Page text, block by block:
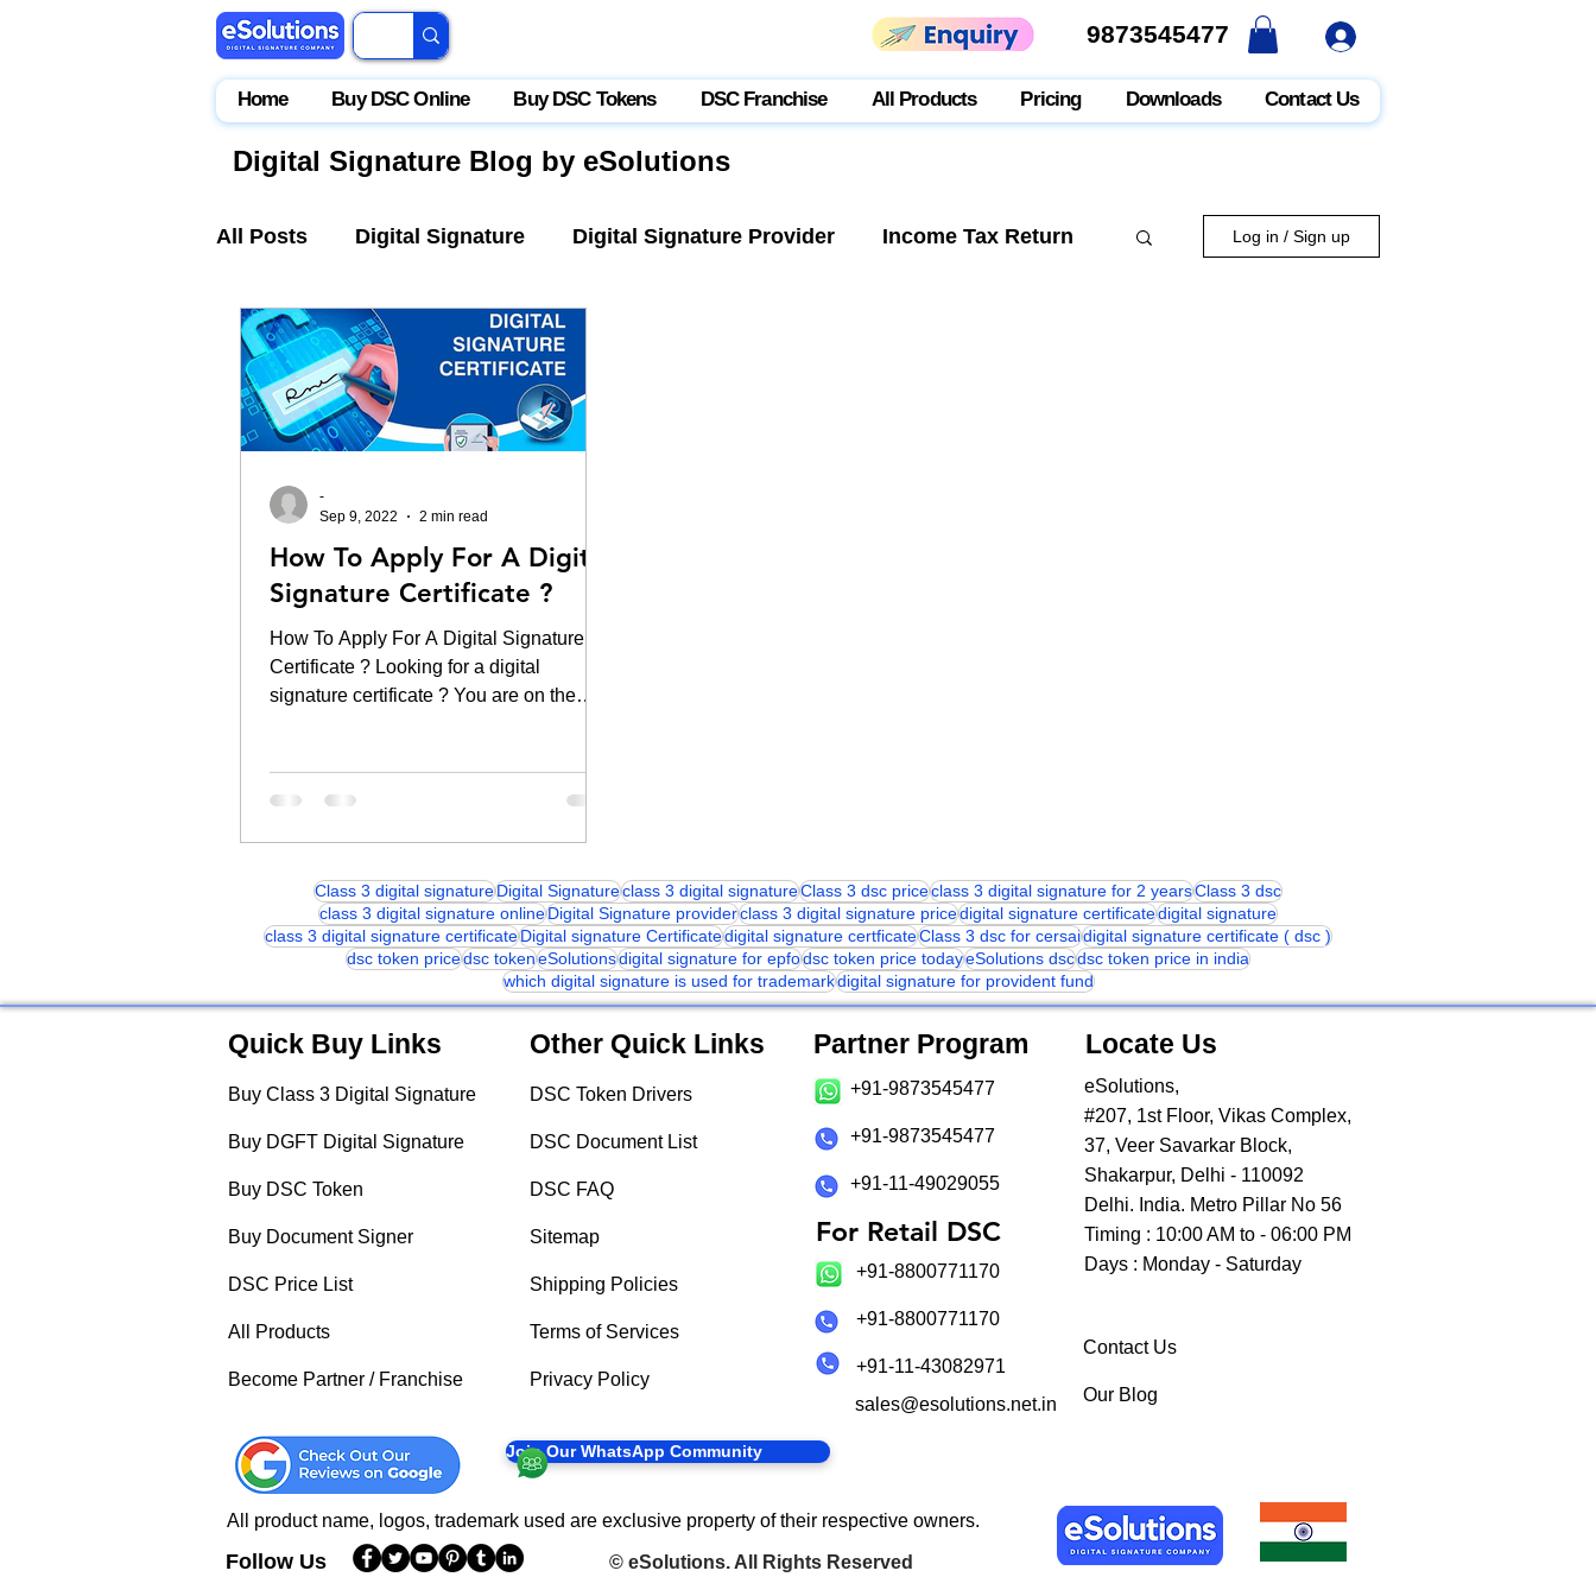
9873545477
9873545477
Home Buy DSC Online Buy DSC Tokens DSC Franchise All Products Pricing Downloads Contact Us
Digital Signature Blog by eSolutions
All Posts Digital Signature Digital Signature Provider Income Tax Return
IceGate EPFO Partner Login
Log in / Sign up
How To Apply For A Digital
Signature Certificate ?
How To Apply For A Digital Signature
Certificate ? Looking for a digital
signature certificate ? You are on the
-
Sep 9, 2022
2 min read
Class 3 digital signatureDigital Signatureclass 3 digital signatureClass 3 dsc priceclass 3 digital signature for 2 yearsClass 3 dsc
class 3 digital signature onlineDigital Signature providerclass 3 digital signature pricedigital signature certificatedigital signature
class 3 digital signature certificateDigital signature Certificatedigital signature certficateClass 3 dsc for cersaidigital signature certificate ( dsc )
dsc token pricedsc tokeneSolutionsdigital signature for epfodsc token price todayeSolutions dscdsc token price in india
which digital signature is used for trademarkdigital signature for provident fund
Quick Buy Links
Buy Class 3 Digital Signature
Buy DGFT Digital Signature
Buy DSC Token
Buy Document Signer
DSC Price List
All Products
Become Partner / Franchise
Other Quick Links
DSC Token Drivers
DSC Document List
DSC FAQ
Sitemap
Shipping Policies
Terms of Services
Privacy Policy
Partner Program
+91-9873545477
+91-9873545477
+91-11-49029055
For Retail DSC
+91-8800771170
+91-8800771170
+91-11-43082971
sales@esolutions.net.in
Locate Us
eSolutions,
#207, 1st Floor, Vikas Complex,
37, Veer Savarkar Block,
Shakarpur, Delhi - 110092
Delhi. India. Metro Pillar No 56
Timing : 10:00 AM to - 06:00 PM
Days : Monday - Saturday
Contact Us
Our Blog
Join Our WhatsApp Community
All product name, logos, trademark used are exclusive property of their respective owners.
Follow Us © eSolutions. All Rights Reserved